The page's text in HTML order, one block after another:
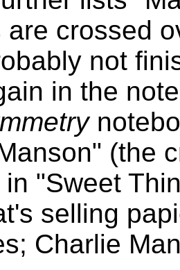
are crossed
not
in the
(the
"Sweet
selling
Charlie